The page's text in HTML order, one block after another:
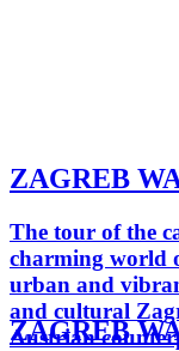
ZAGREB
The tour of the
charming world
urban and
and cultural
Austrian
ZAGREB